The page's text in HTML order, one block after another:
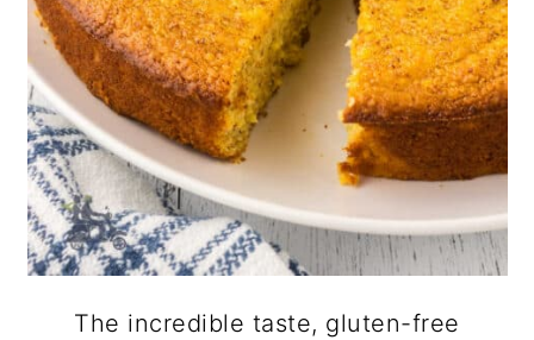
The incredible taste, gluten-free